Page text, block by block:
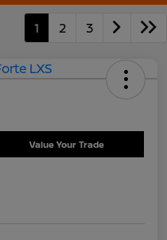
1 2 3
Value Your Trade